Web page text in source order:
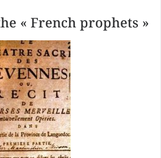
« French prophets »